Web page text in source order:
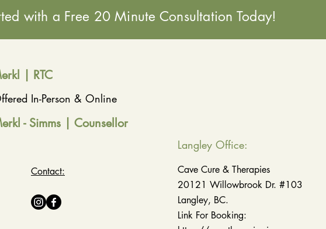
with a Free 20 Minute Consultation Today!
| RTC
In-Person & Online
- Simms | Counsellor
Contact:
Langley Office:
Cave Cure & Therapies
20121 Willowbrook Dr. #103
Langley, BC.
Link For Booking: